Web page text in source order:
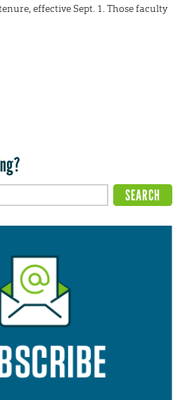
effective Sept. 1. Those faculty